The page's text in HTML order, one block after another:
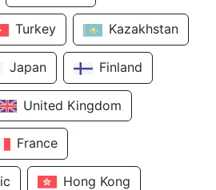
Turkey Kazakhstan
Japan Finland
United Kingdom
France
Hong Kong